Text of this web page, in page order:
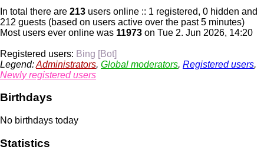
In total there are 213 users online :: 1 registered, 0 hidden and
212 guests (based on users active over the past 5 minutes)
Most users ever online was 11973 on Tue 2. Jun 2026, 14:20
Registered users: Bing [Bot]
Legend:Administrators, Global moderators, Registered users,
Newly registered users
Birthdays
No birthdays today
Statistics